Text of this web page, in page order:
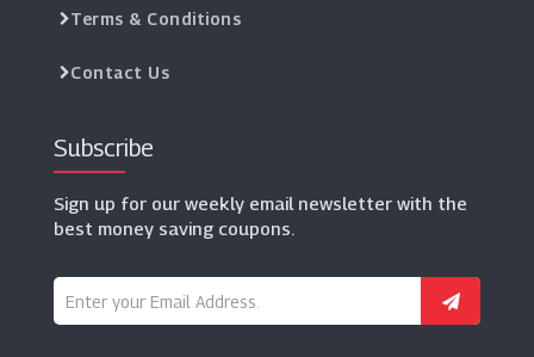
Terms & Conditions
Contact Us
Subscribe
Sign up for our weekly email newsletter with the
best money saving coupons.